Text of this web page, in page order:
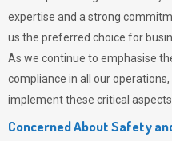
expertise and a strong
us the preferred choice for
As we continue to emphasise
compliance in all our
implement these critical aspects.
Concerned About Safety